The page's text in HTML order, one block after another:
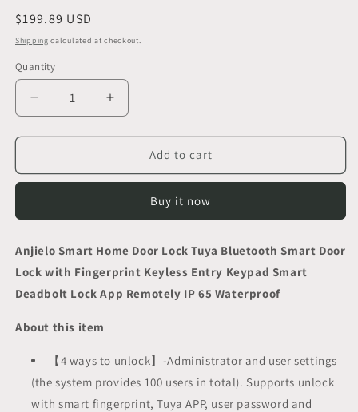
Regular
price
$199.89 USD
Shipping calculated at checkout.
Quantity
Decrease
quantity
for
Smart
Lock
Bluetooth
Smart
Door
with
Keyless
Keypad
Smart
Increase
quantity
for
Anjielo
Smart
Lock
Bluetooth
Smart
Door
Lock
Keyless
Keypad
Smart
Add to cart
Buy it now
Anjielo Smart Home Door Lock Tuya Bluetooth Smart Door
Lock with Fingerprint Keyless Entry Keypad Smart
Deadbolt Lock App Remotely IP 65 Waterproof
About this item
【4 ways to unlock】-Administrator and user settings
(the system provides 100 users in total). Supports unlock
with smart fingerprint, Tuya APP, user password and